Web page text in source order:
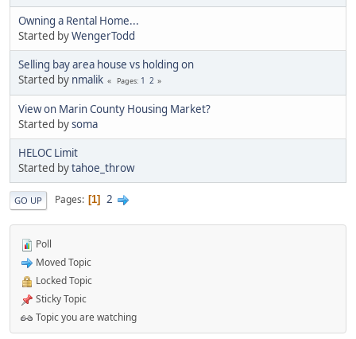
Owning a Rental Home...
Started byWengerTodd
Selling bay area house vs holding on
Started by nmalik Pages 1 2
View on Marin County Housing Market?
Started bysoma
HELOC Limit
Started bytahoe_throw
GO UP Pages 1 2
Poll
Moved Topic
Locked Topic
Sticky Topic
Topic you are watching